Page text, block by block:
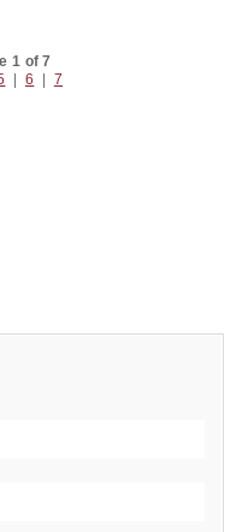
1 of 7
6 7